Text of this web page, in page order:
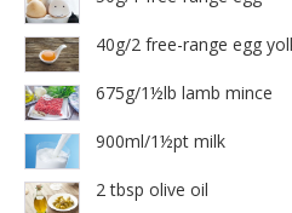
40g/2 free-range egg
675g/1½lb lamb mince
900ml/1½pt milk
2 tbsp olive oil